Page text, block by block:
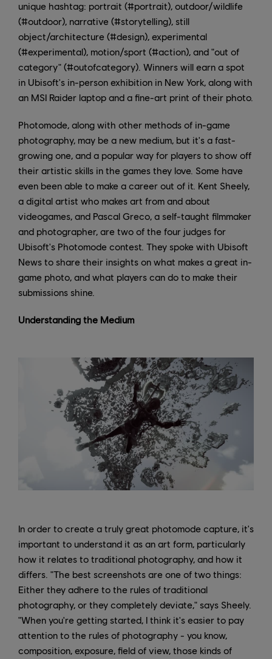
unique hashtag: portrait (#portrait), outdoor/wildlife
(#outdoor), narrative (#storytelling), still
object/architecture (#design), experimental
(#experimental), motion/sport (#action), and "out of
category" (#outofcategory). Winners will earn a spot
in Ubisoft's in-person exhibition in New York, along with
an MSI Raider laptop and a fine-art print of their photo.
Photomode, along with other methods of in-game
photography, may be a new medium, but it's a fast-
growing one, and a popular way for players to show off
their artistic skills in the games they love. Some have
even been able to make a career out of it. Kent Sheely,
a digital artist who makes art from and about
videogames, and Pascal Greco, a self-taught filmmaker
and photographer, are two of the four judges for
Ubisoft's Photomode contest. They spoke with Ubisoft
News to share their insights on what makes a great in-
game photo, and what players can do to make their
submissions shine.
Understanding the Medium
In order to create a truly great photomode capture, it's
important to understand it as an art form, particularly
how it relates to traditional photography, and how it
differs. "The best screenshots are one of two things:
Either they adhere to the rules of traditional
photography, or they completely deviate," says Sheely.
"When you're getting started, I think it's easier to pay
attention to the rules of photography - you know,
composition, exposure, field of view, those kinds of